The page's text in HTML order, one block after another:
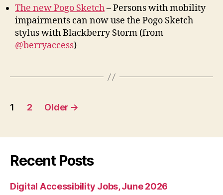
The new Pogo Sketch– Persons with mobility
impairments can now use the Pogo Sketch
stylus with Blackberry Storm (from
@berryaccess)
Posts
1 2 Older →
Recent Posts
Digital Accessibility Jobs, June 2026